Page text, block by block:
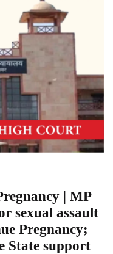
| MP
sexual assault
Pregnancy;
State support